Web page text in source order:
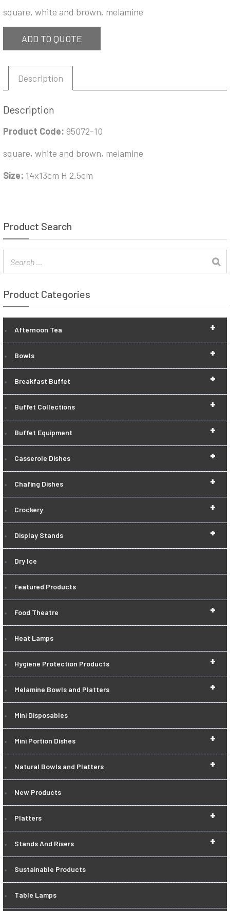
square, white and brown, melamine
ADD TO QUOTE
Description
Description
Product Code: 95072-10
square, white and brown, melamine
Size: 14x13cm H 2.5cm
Product Search
Product Categories
+
Afternoon Tea
+
Bowls
+
Breakfast Buffet
+
Buffet Collections
+
Buffet Equipment
+
Casserole Dishes
+
Chafing Dishes
+
Crockery
+
Display Stands
Dry Ice
Featured Products
+
Food Theatre
Heat Lamps
+
Hygiene Protection Products
+
Melamine Bowls and Platters
Mini Disposables
+
Mini Portion Dishes
+
Natural Bowls and Platters
New Products
+
Platters
+
Stands And Risers
Sustainable Products
Table Lamps